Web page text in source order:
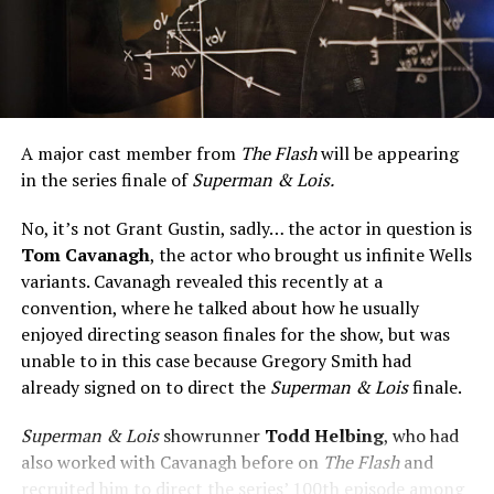
A major cast member from The Flashwill be appearing
in the series finale ofSuperman & Lois.
No, it’s not Grant Gustin, sadly… the actor in question is
Tom Cavanagh, the actor who brought us infinite Wells
variants. Cavanagh revealed this recently at a
convention, where he talked about how he usually
enjoyed directing season finales for the show, but was
unable to in this case because Gregory Smith had
already signed on to direct the Superman & Loisfinale.
Superman & LoisshowrunnerTodd Helbing, who had
also worked with Cavanagh before on The Flashand
recruited him to direct the series’ 100th episode among